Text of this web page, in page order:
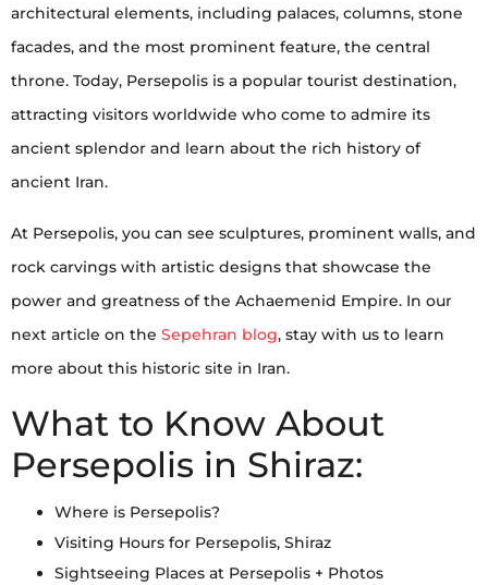
architectural elements, including palaces, columns, stone
facades, and the most prominent feature, the central
throne. Today, Persepolis is a popular tourist destination,
attracting visitors worldwide who come to admire its
ancient splendor and learn about the rich history of
ancient Iran.
At Persepolis, you can see sculptures, prominent walls, and
rock carvings with artistic designs that showcase the
power and greatness of the Achaemenid Empire. In our
next article on the Sepehran blog, stay with us to learn
more about this historic site in Iran.
What to Know About
Persepolis in Shiraz:
Where is Persepolis?
Visiting Hours for Persepolis, Shiraz
Sightseeing Places at Persepolis + Photos